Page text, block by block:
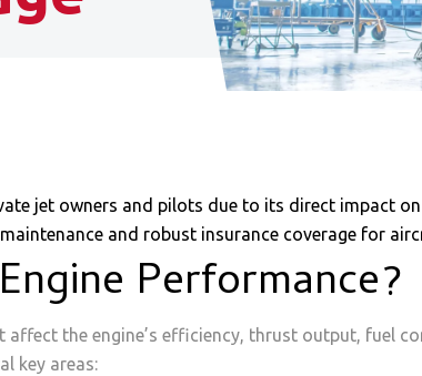
jet owners and pilots due to its direct impact
and robust insurance coverage for
Performance?
the engine’s efficiency, thrust output, fuel
key areas: